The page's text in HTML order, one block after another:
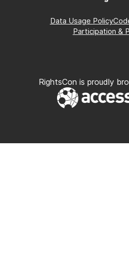
Data Usage Policy
Participation &
RightsCon is proudly